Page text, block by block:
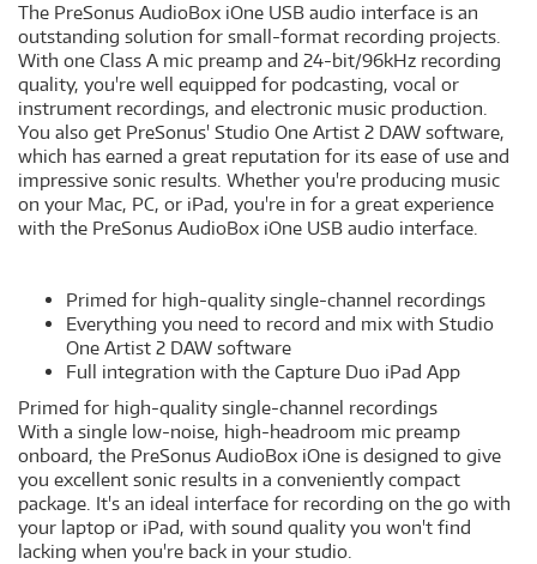
The PreSonus AudioBox iOne USB audio interface is an
outstanding solution for small-format recording projects.
With one Class A mic preamp and 24-bit/96kHz recording
quality, you're well equipped for podcasting, vocal or
instrument recordings, and electronic music production.
You also get PreSonus' Studio One Artist 2 DAW software,
which has earned a great reputation for its ease of use and
impressive sonic results. Whether you're producing music
on your Mac, PC, or iPad, you're in for a great experience
with the PreSonus AudioBox iOne USB audio interface.
Primed for high-quality single-channel recordings
Everything you need to record and mix with Studio
One Artist 2 DAW software
Full integration with the Capture Duo iPad App
Primed for high-quality single-channel recordings
With a single low-noise, high-headroom mic preamp
onboard, the PreSonus AudioBox iOne is designed to give
you excellent sonic results in a conveniently compact
package. It's an ideal interface for recording on the go with
your laptop or iPad, with sound quality you won't find
lacking when you're back in your studio.